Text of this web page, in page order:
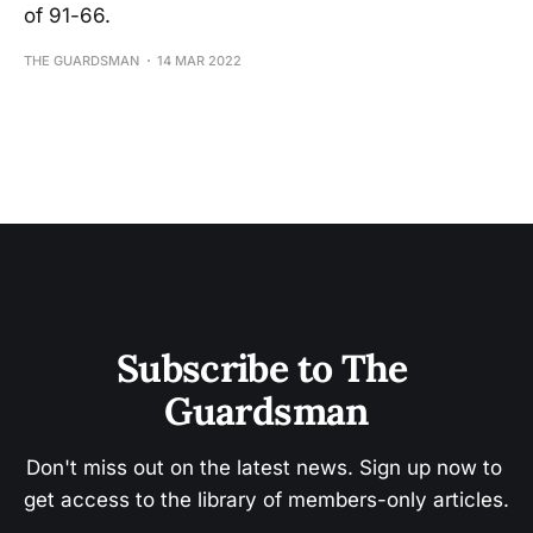
of 91-66.
THE GUARDSMAN 14 MAR 2022
Subscribe to The
Guardsman
Don't miss out on the latest news. Sign up now to
get access to the library of members-only articles.